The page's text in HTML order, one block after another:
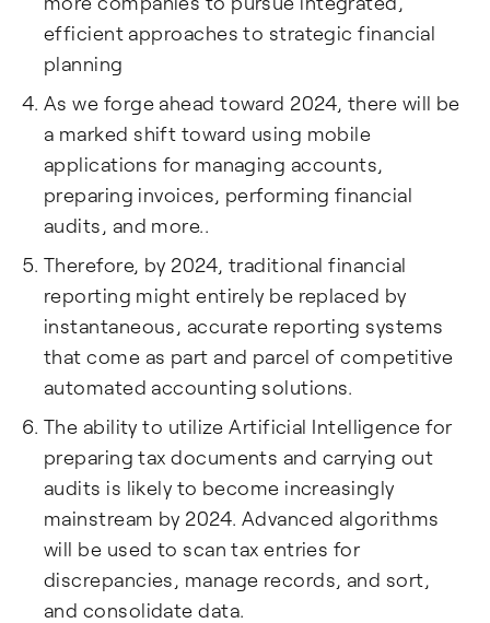
efficient approaches to strategic financial
planning
As we forge ahead toward 2024, there will be
a marked shift toward using mobile
applications for managing accounts,
preparing invoices, performing financial
audits, and more..
Therefore, by 2024, traditional financial
reporting might entirely be replaced by
instantaneous, accurate reporting systems
that come as part and parcel of competitive
automated accounting solutions.
The ability to utilize Artificial Intelligence for
preparing tax documents and carrying out
audits is likely to become increasingly
mainstream by 2024. Advanced algorithms
will be used to scan tax entries for
discrepancies, manage records, and sort,
and consolidate data.